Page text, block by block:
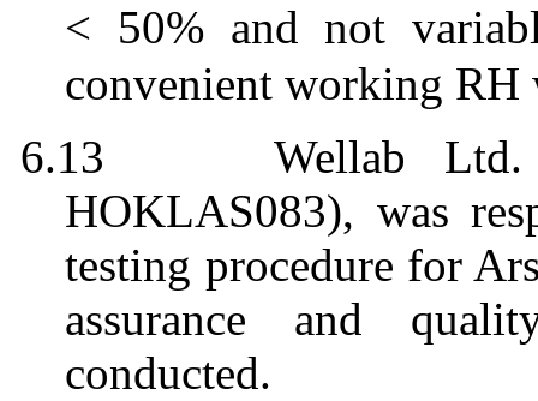
< 50% and not
convenient working RH
6.13
Wellab Ltd.
HOKLAS083), was
testing procedure for
assurance and
conducted.